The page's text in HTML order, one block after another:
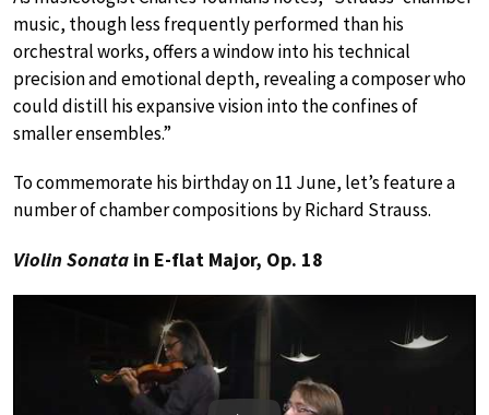
music, though less frequently performed than his
orchestral works, offers a window into his technical
precision and emotional depth, revealing a composer who
could distill his expansive vision into the confines of
smaller ensembles.”
To commemorate his birthday on 11 June, let’s feature a
number of chamber compositions by Richard Strauss.
Violin Sonata in E-flat Major, Op. 18